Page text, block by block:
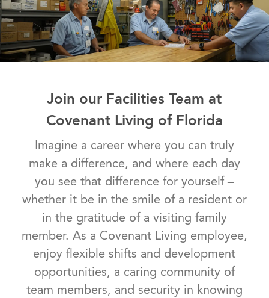
Join our Facilities Team at
Covenant Living of Florida
Imagine a career where you can truly
make a difference, and where each day
you see that difference for yourself –
whether it be in the smile of a resident or
in the gratitude of a visiting family
member. As a Covenant Living employee,
enjoy flexible shifts and development
opportunities, a caring community of
team members, and security in knowing